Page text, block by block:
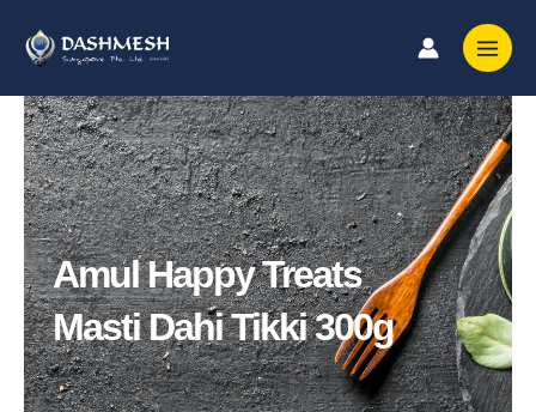
content
Amul Happy Treats
Masti Dahi Tikki 300g